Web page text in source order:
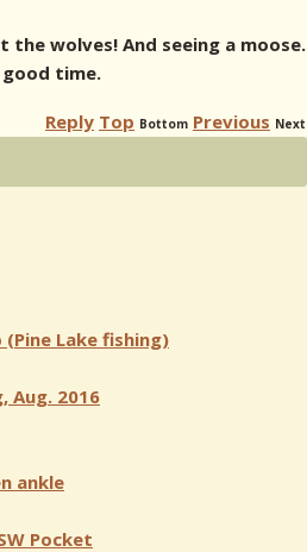
the wolves! And seeing a moose.
good time.
Reply Top Bottom Previous Next
Lake fishing)
Aug. 2016
ankle
Pocket